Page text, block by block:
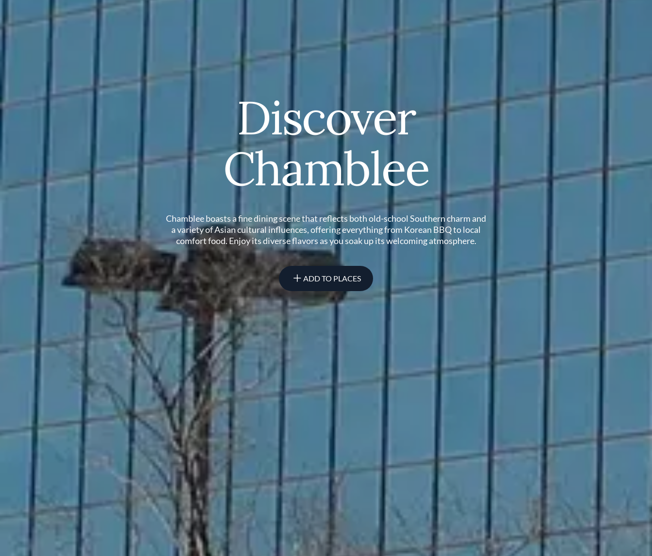
Discover
Chamblee
Chamblee boasts a fine dining scene that reflects both old-school Southern charm and
a variety of Asian cultural influences, offering everything from Korean BBQ to local
comfort food. Enjoy its diverse flavors as you soak up its welcoming atmosphere.
ADD TO PLACES